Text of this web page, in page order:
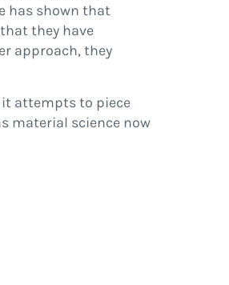
has shown that
they have
approach, they
attempts to piece
material science now